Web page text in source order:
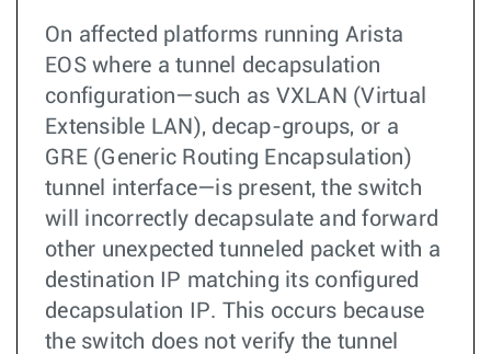
On affected platforms running Arista
EOS where a tunnel decapsulation
configuration—such as VXLAN (Virtual
Extensible LAN), decap-groups, or a
GRE (Generic Routing Encapsulation)
tunnel interface—is present, the switch
will incorrectly decapsulate and forward
other unexpected tunneled packet with a
destination IP matching its configured
decapsulation IP. This occurs because
the switch does not verify the tunnel